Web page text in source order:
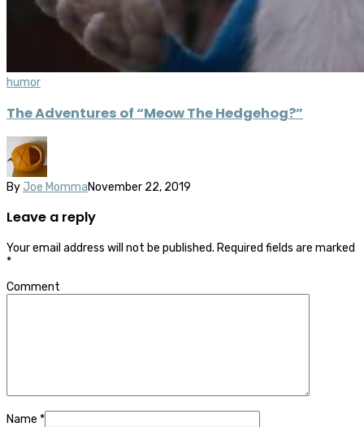
humor
The Adventures of “Meow The Hedgehog?”
By Joe MommaNovember 22, 2019
Leave a reply
Your email address will not be published. Required fields are marked
*
Comment
Name *